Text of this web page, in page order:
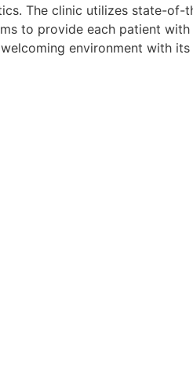
The clinic utilizes state-of-
to provide each patient with
environment with